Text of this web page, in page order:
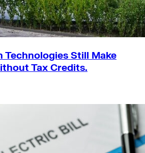
Technologies Still Make
Tax Credits.